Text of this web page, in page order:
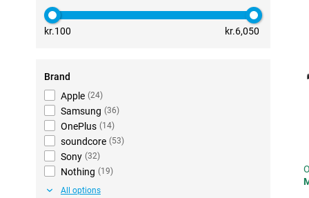
kr.100 kr.6,050
Brand
Apple (24)
Samsung (36)
OnePlus (14)
soundcore (53)
Sony (32)
Nothing (19)
All options